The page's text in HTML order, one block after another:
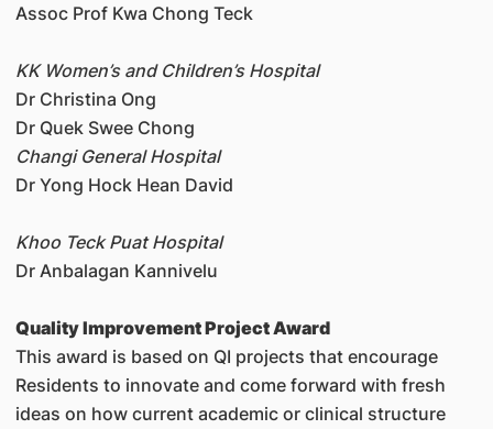
Assoc Prof Kwa Chong Teck
KK Women’s and Children’s Hospital
Dr Christina Ong
Dr Quek Swee Chong
Changi General Hospital
Dr Yong Hock Hean David
Khoo Teck Puat Hospital
Dr Anbalagan Kannivelu
Quality Improvement Project Award
This award is based on QI projects that encourage
Residents to innovate and come forward with fresh
ideas on how current academic or clinical structure